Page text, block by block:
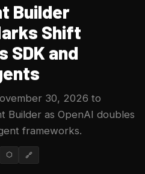
Builder
Shift
SDK and
30, 2026 to
Builder as OpenAI doubles
frameworks.
⬡ 🔗